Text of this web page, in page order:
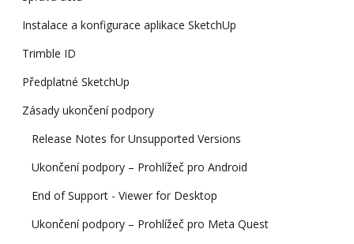
Instalace a konfigurace aplikace SketchUp
Trimble ID
Předplatné SketchUp
Zásady ukončení podpory
Release Notes for Unsupported Versions
Ukončení podpory – Prohlížeč pro Android
End of Support - Viewer for Desktop
Ukončení podpory – Prohlížeč pro Meta Quest